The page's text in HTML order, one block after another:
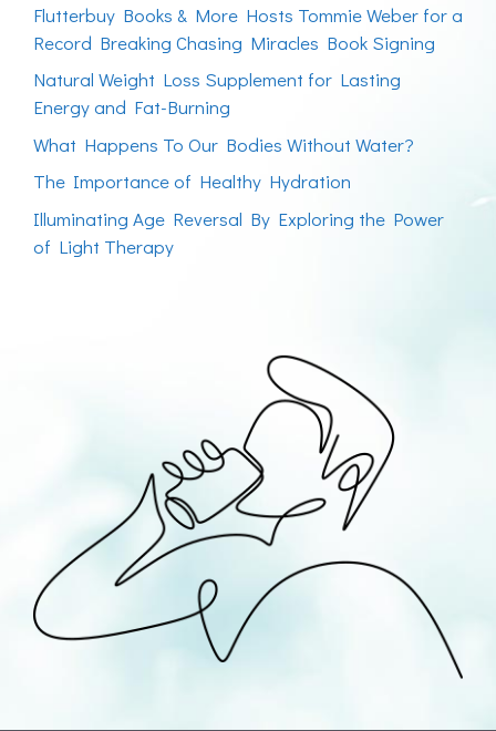
Flutterbuy Books & More Hosts Tommie Weber for a
Record Breaking Chasing Miracles Book Signing
Natural Weight Loss Supplement for Lasting
Energy and Fat-Burning
What Happens To Our Bodies Without Water?
The Importance of Healthy Hydration
Illuminating Age Reversal By Exploring the Power
of Light Therapy